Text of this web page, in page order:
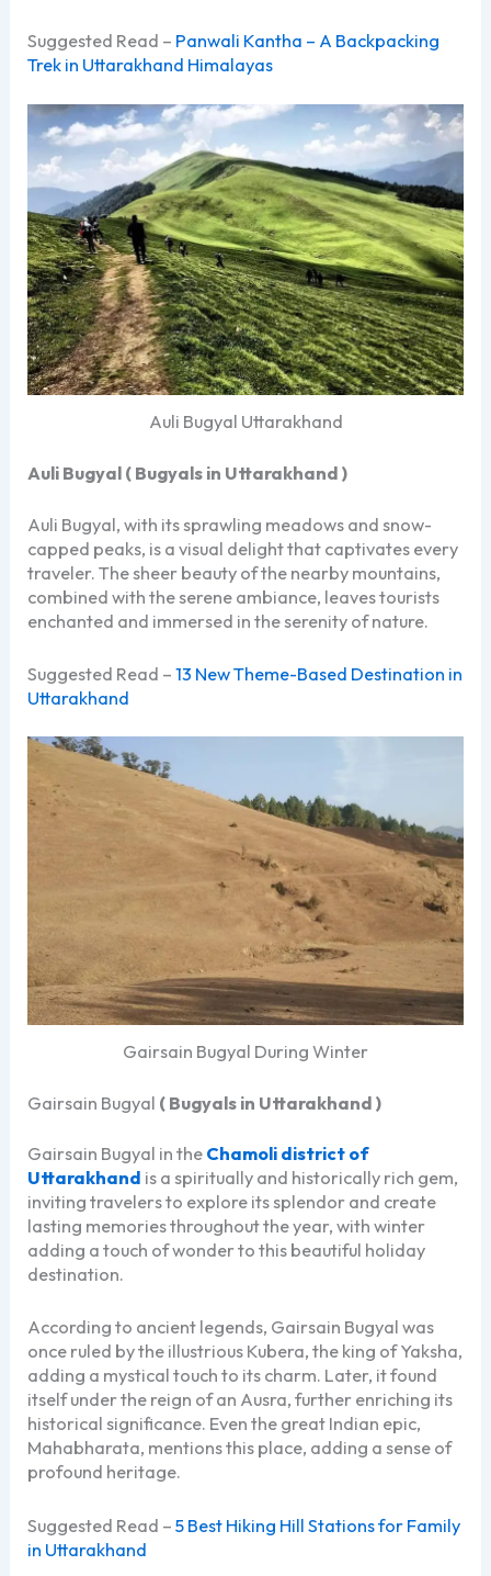
Suggested Read – Panwali Kantha – A Backpacking
Trek in Uttarakhand Himalayas
Auli Bugyal Uttarakhand
Auli Bugyal ( Bugyals in Uttarakhand )
Auli Bugyal, with its sprawling meadows and snow-
capped peaks, is a visual delight that captivates every
traveler. The sheer beauty of the nearby mountains,
combined with the serene ambiance, leaves tourists
enchanted and immersed in the serenity of nature.
Suggested Read –13 New Theme-Based Destination in
Uttarakhand
Gairsain Bugyal During Winter
Gairsain Bugyal ( Bugyals in Uttarakhand )
Gairsain Bugyal in the Chamoli district of
Uttarakhand is a spiritually and historically rich gem,
inviting travelers to explore its splendor and create
lasting memories throughout the year, with winter
adding a touch of wonder to this beautiful holiday
destination.
According to ancient legends, Gairsain Bugyal was
once ruled by the illustrious Kubera, the king of Yaksha,
adding a mystical touch to its charm. Later, it found
itself under the reign of an Ausra, further enriching its
historical significance. Even the great Indian epic,
Mahabharata, mentions this place, adding a sense of
profound heritage.
Suggested Read –5 Best Hiking Hill Stations for Family
in Uttarakhand